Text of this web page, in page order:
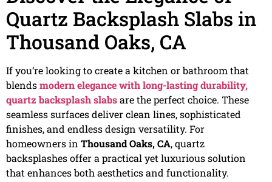
Quartz Backsplash Slabs in
Thousand Oaks, CA
If you’re looking to create a kitchen or bathroom that
blendsmodern elegance with long-lasting durability,
quartz backsplash slabsare the perfect choice. These
seamless surfaces deliver clean lines, sophisticated
finishes, and endless design versatility. For
homeowners in Thousand Oaks, CA, quartz
backsplashes offer a practical yet luxurious solution
that enhances both aesthetics and functionality.